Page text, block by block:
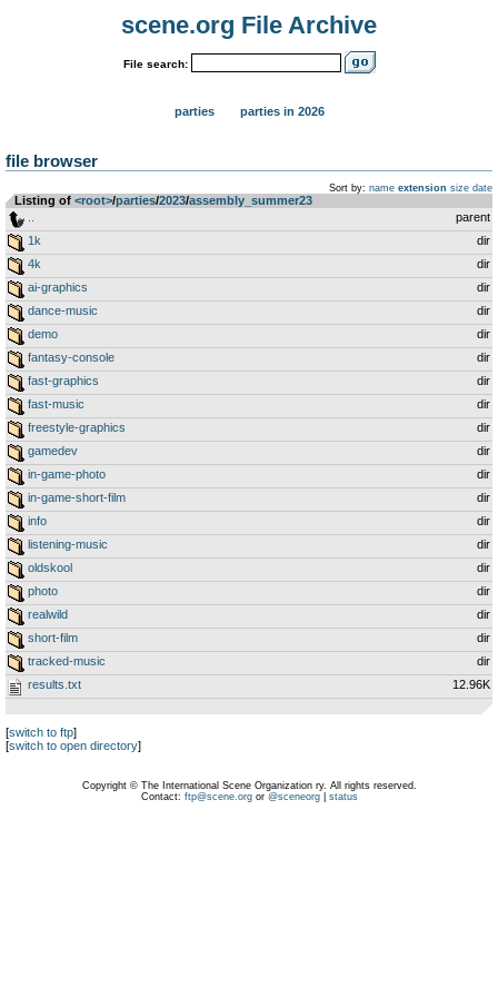
scene.org File Archive
File search:
parties parties in 2026
file browser
Sort by: name extension size date
Listing of <root>­/­parties­/­2023­/­assembly_summer23
parent
1k
dir
4k
dir
ai-graphics
dir
dance-music
dir
demo
dir
fantasy-console
dir
fast-graphics
dir
fast-music
dir
freestyle-graphics
dir
gamedev
dir
in-game-photo
dir
in-game-short-film
dir
info
dir
listening-music
dir
oldskool
dir
photo
dir
realwild
dir
short-film
dir
tracked-music
dir
results.txt
12.96K
[switch to ftp]
[switch to open directory]
Copyright © The International Scene Organization ry. All rights reserved.
Contact: ftp@scene.orgor @sceneorg| status